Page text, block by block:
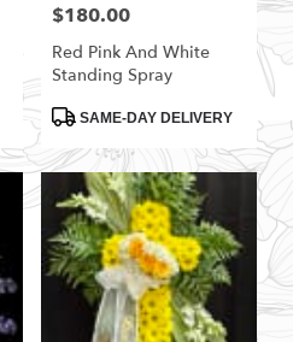
Price:
$180.00
Red Pink And White
Standing Spray
ProductSAME-DAY DELIVERY